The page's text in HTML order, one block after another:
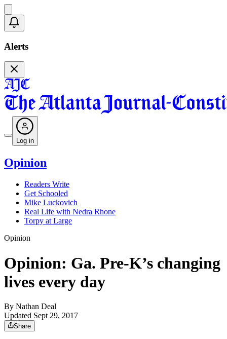
Alerts
Log in
Opinion
Readers Write
Get Schooled
Mike Luckovich
Real Life with Nedra Rhone
Torpy at Large
Opinion
Opinion: Ga. Pre-K’s changing
lives every day
By Nathan Deal
Updated Sept 29, 2017
Share